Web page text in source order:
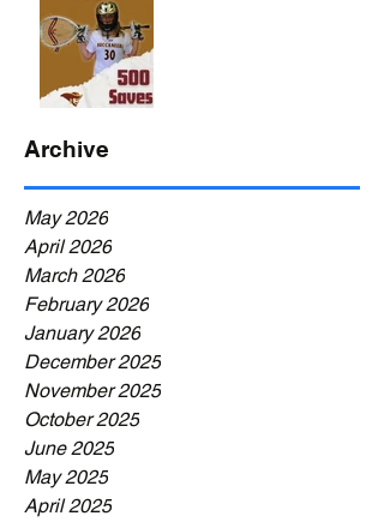
Archive
May 2026
April 2026
March 2026
February 2026
January 2026
December 2025
November 2025
October 2025
June 2025
May 2025
April 2025